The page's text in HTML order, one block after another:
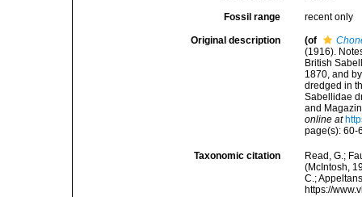
Fossil range recent only
Original description (of
(1916).
British
1870, and
dredged in
Sabellidae
and
online at
page(s): 60-
Taxonomic citation
Read, G.;
(McIntosh,
C.;
https://